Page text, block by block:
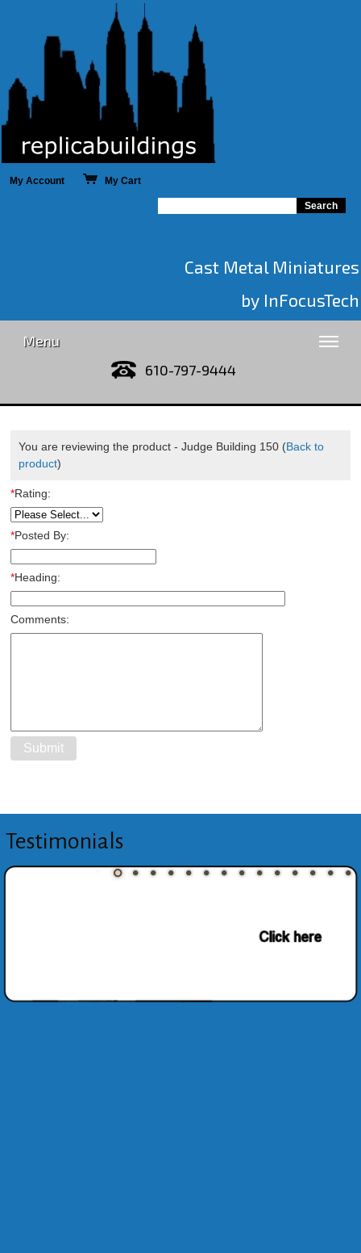
My Account My Cart
Cast Metal Miniatures
by InFocusTech
Menu
610-797-9444
You are reviewing the product - Judge Building 150 (Back to
product)
*Rating:
*Posted By:
*Heading:
Comments:
Testimonials